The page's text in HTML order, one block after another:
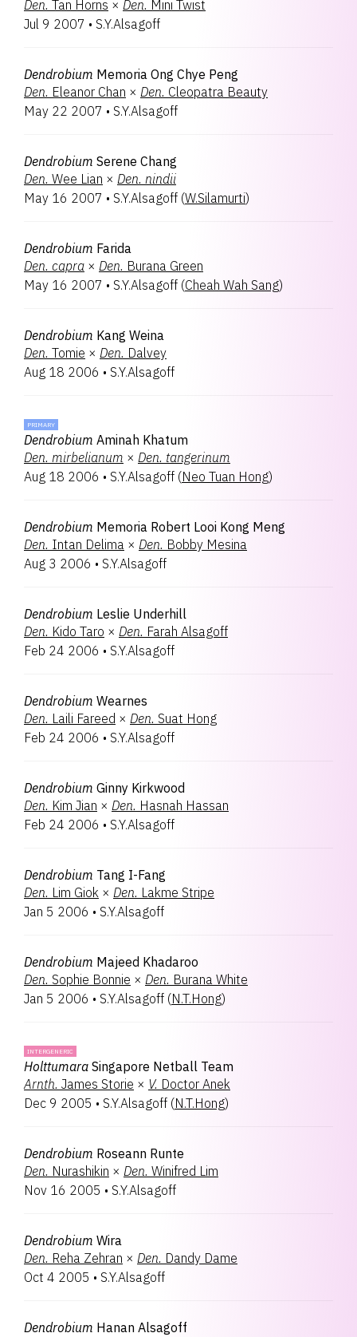
Den. Tan Horns × Den. Mini Twist
Jul 9 2007 • S.Y.Alsagoff
Dendrobium Memoria Ong Chye Peng
Den. Eleanor Chan × Den. Cleopatra Beauty
May 22 2007 • S.Y.Alsagoff
Dendrobium Serene Chang
Den. Wee Lian × Den. nindii
May 16 2007 • S.Y.Alsagoff (W.Silamurti)
Dendrobium Farida
Den. capra × Den. Burana Green
May 16 2007 • S.Y.Alsagoff (Cheah Wah Sang)
Dendrobium Kang Weina
Den. Tomie × Den. Dalvey
Aug 18 2006 • S.Y.Alsagoff
PRIMARY
Dendrobium Aminah Khatum
Den. mirbelianum × Den. tangerinum
Aug 18 2006 • S.Y.Alsagoff (Neo Tuan Hong)
Dendrobium Memoria Robert Looi Kong Meng
Den. Intan Delima × Den. Bobby Mesina
Aug 3 2006 • S.Y.Alsagoff
Dendrobium Leslie Underhill
Den. Kido Taro × Den. Farah Alsagoff
Feb 24 2006 • S.Y.Alsagoff
Dendrobium Wearnes
Den. Laili Fareed × Den. Suat Hong
Feb 24 2006 • S.Y.Alsagoff
Dendrobium Ginny Kirkwood
Den. Kim Jian × Den. Hasnah Hassan
Feb 24 2006 • S.Y.Alsagoff
Dendrobium Tang I-Fang
Den. Lim Giok × Den. Lakme Stripe
Jan 5 2006 • S.Y.Alsagoff
Dendrobium Majeed Khadaroo
Den. Sophie Bonnie × Den. Burana White
Jan 5 2006 • S.Y.Alsagoff (N.T.Hong)
INTERGENERIC
Holttumara Singapore Netball Team
Arnth. James Storie × V. Doctor Anek
Dec 9 2005 • S.Y.Alsagoff (N.T.Hong)
Dendrobium Roseann Runte
Den. Nurashikin × Den. Winifred Lim
Nov 16 2005 • S.Y.Alsagoff
Dendrobium Wira
Den. Reha Zehran × Den. Dandy Dame
Oct 4 2005 • S.Y.Alsagoff
Dendrobium Hanan Alsagoff